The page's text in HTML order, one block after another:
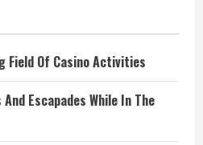
Field Of Casino Activities
Escapades While In The